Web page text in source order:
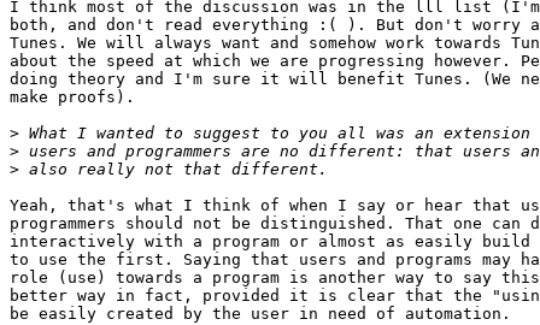
I think most of the discussion was in the lll list
both, and don't read everything :( ). But don't worry
Tunes. We will always want and somehow work towards
about the speed at which we are progressing however.
doing theory and I'm sure it will benefit Tunes. (We
make proofs).
>
>
>
Yeah, that's what I think of when I say or hear that
programmers should not be distinguished. That one can
interactively with a program or almost as easily build
to use the first. Saying that users and programs may
role (use) towards a program is another way to say
better way in fact, provided it is clear that the
be easily created by the user in need of automation.